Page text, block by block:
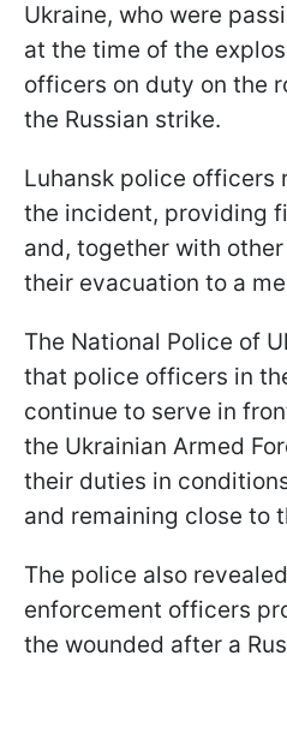
Ukraine, who were
at the time of the
officers on duty on the
the Russian strike.
Luhansk police officers
the incident, providing
and, together with
their evacuation to a
The National Police of
that police officers in
continue to serve in
the Ukrainian Armed
their duties in
and remaining close to
The police also
enforcement officers
the wounded after a